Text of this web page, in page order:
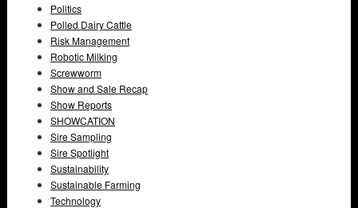
Politics
Polled Dairy Cattle
Risk Management
Robotic Milking
Screwworm
Show and Sale Recap
Show Reports
SHOWCATION
Sire Sampling
Sire Spotlight
Sustainability
Sustainable Farming
Technology